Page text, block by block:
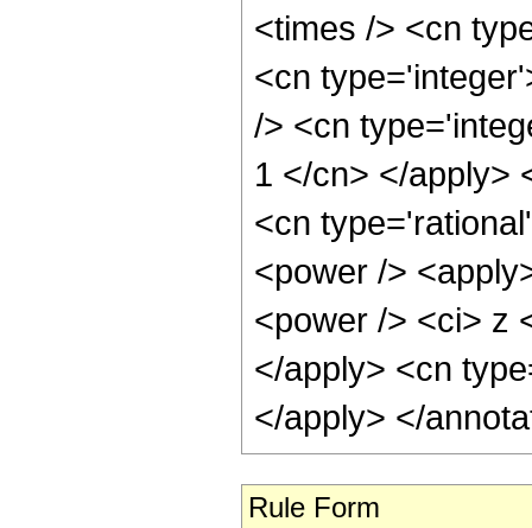
<times /> <cn
<cn
/> <cn
1 </cn> </apply>
<cn
<power />
<power /> <ci> z
</apply> <cn
</apply> </
Rule Form